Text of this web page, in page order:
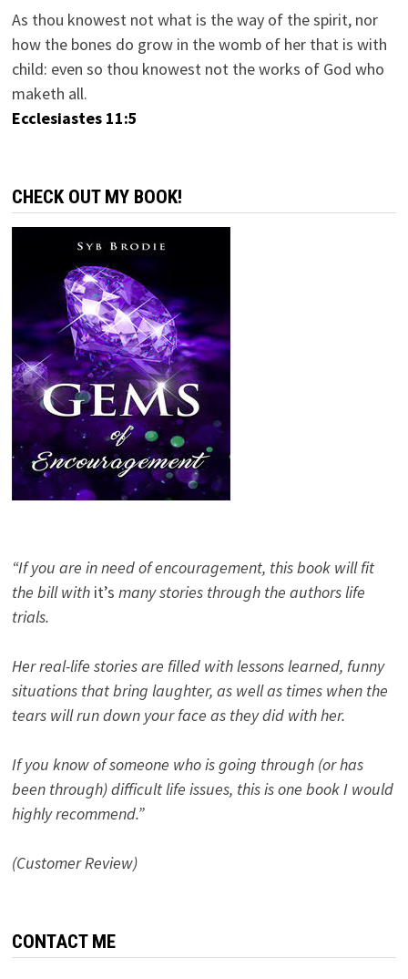
As thou knowest not what is the way of the spirit, nor
how the bones do grow in the womb of her that is with
child: even so thou knowest not the works of God who
maketh all.
Ecclesiastes 11:5
CHECK OUT MY BOOK!
“If you are in need of encouragement, this book will fit
the bill with it’s many stories through the authors life
trials.
Her real-life stories are filled with lessons learned, funny
situations that bring laughter, as well as times when the
tears will run down your face as they did with her.
If you know of someone who is going through (or has
been through) difficult life issues, this is one book I would
highly recommend.”
(Customer Review)
CONTACT ME